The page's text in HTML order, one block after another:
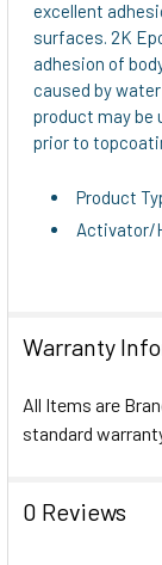
ADD
SELECTED
TO CART
excellent
surfaces. 2K
adhesion of
caused by
product may be
prior to
Product
Activator/
Warranty
All Items are
standard
0 Reviews